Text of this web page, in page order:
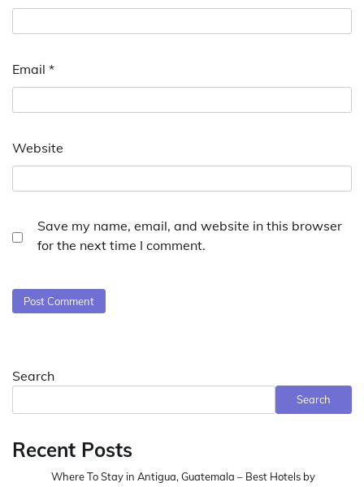
Email *
Website
Save my name, email, and website in this browser
for the next time I comment.
Search
Search
Recent Posts
Where To Stay in Antigua, Guatemala – Best Hotels by